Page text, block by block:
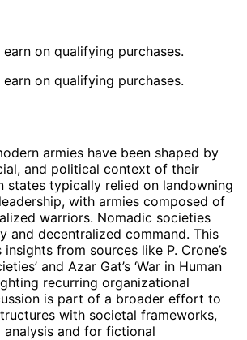
on qualifying purchases.
on qualifying purchases.
armies have been shaped by
and political context of their
states typically relied on landowning
with armies composed of
warriors. Nomadic societies
and decentralized command. This
from sources like P. Crone’s
and Azar Gat’s ‘War in Human
recurring organizational
is part of a broader effort to
with societal frameworks,
and for fictional